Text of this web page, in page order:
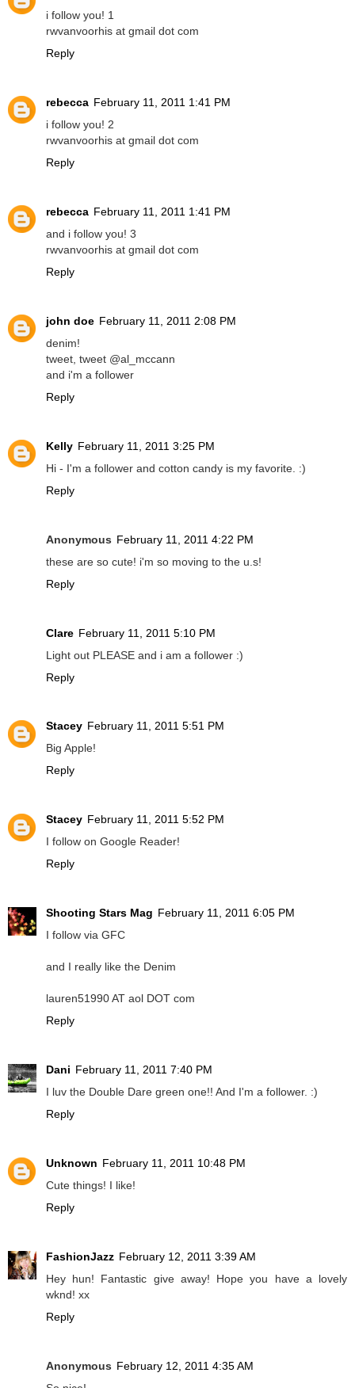
i follow you! 1
rwvanvoorhis at gmail dot com
Reply
rebecca February 11, 2011 1:41 PM
i follow you! 2
rwvanvoorhis at gmail dot com
Reply
rebecca February 11, 2011 1:41 PM
and i follow you! 3
rwvanvoorhis at gmail dot com
Reply
john doe February 11, 2011 2:08 PM
denim!
tweet, tweet @al_mccann
and i'm a follower
Reply
Kelly February 11, 2011 3:25 PM
Hi - I'm a follower and cotton candy is my favorite. :)
Reply
Anonymous February 11, 2011 4:22 PM
these are so cute! i'm so moving to the u.s!
Reply
Clare February 11, 2011 5:10 PM
Light out PLEASE and i am a follower :)
Reply
Stacey February 11, 2011 5:51 PM
Big Apple!
Reply
Stacey February 11, 2011 5:52 PM
I follow on Google Reader!
Reply
Shooting Stars Mag February 11, 2011 6:05 PM
I follow via GFC
and I really like the Denim
lauren51990 AT aol DOT com
Reply
Dani February 11, 2011 7:40 PM
I luv the Double Dare green one!! And I'm a follower. :)
Reply
Unknown February 11, 2011 10:48 PM
Cute things! I like!
Reply
FashionJazz February 12, 2011 3:39 AM
Hey hun! Fantastic give away! Hope you have a lovely
wknd! xx
Reply
Anonymous February 12, 2011 4:35 AM